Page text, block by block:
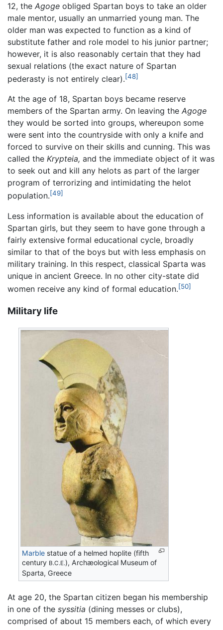
12, the Agoge obliged Spartan boys to take an older
male mentor, usually an unmarried young man. The
older man was expected to function as a kind of
substitute father and role model to his junior partner;
however, it is also reasonably certain that they had
sexual relations (the exact nature of Spartan
pederasty is not entirely clear).[48]
At the age of 18, Spartan boys became reserve
members of the Spartan army. On leaving the Agoge
they would be sorted into groups, whereupon some
were sent into the countryside with only a knife and
forced to survive on their skills and cunning. This was
called the Krypteia, and the immediate object of it was
to seek out and kill any helots as part of the larger
program of terrorizing and intimidating the helot
population.[49]
Less information is available about the education of
Spartan girls, but they seem to have gone through a
fairly extensive formal educational cycle, broadly
similar to that of the boys but with less emphasis on
military training. In this respect, classical Sparta was
unique in ancient Greece. In no other city-state did
women receive any kind of formal education.[50]
Military life
Marble statue of a helmed hoplite (fifth
century B.C.E.), Archæological Museum of
Sparta, Greece
At age 20, the Spartan citizen began his membership
in one of the syssitia (dining messes or clubs),
comprised of about 15 members each, of which every